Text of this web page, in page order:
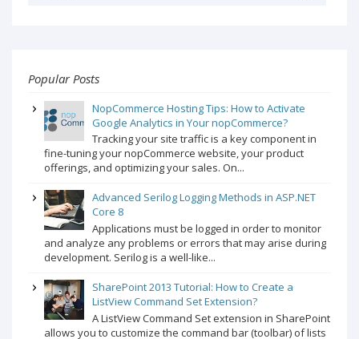
Popular Posts
NopCommerce Hosting Tips: How to Activate
Google Analytics in Your nopCommerce?
Tracking your site traffic is a key component in
fine-tuning your nopCommerce website, your product
offerings, and optimizing your sales. On...
Advanced Serilog Logging Methods in ASP.NET
Core 8
Applications must be logged in order to monitor
and analyze any problems or errors that may arise during
development. Serilog is a well-like...
SharePoint 2013 Tutorial: How to Create a
ListView Command Set Extension?
A ListView Command Set extension in SharePoint
allows you to customize the command bar (toolbar) of lists